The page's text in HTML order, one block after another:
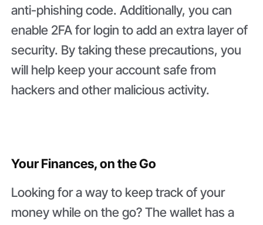
anti-phishing code. Additionally, you can
enable 2FA for login to add an extra layer of
security. By taking these precautions, you
will help keep your account safe from
hackers and other malicious activity.
Your Finances, on the Go
Looking for a way to keep track of your
money while on the go? The wallet has a